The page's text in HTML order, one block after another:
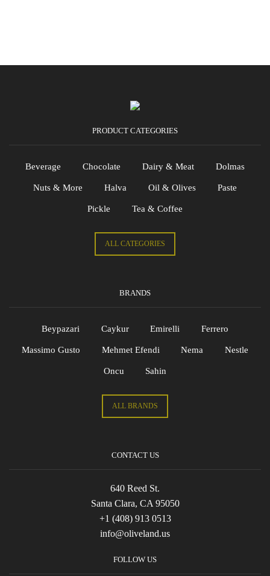
PRODUCT CATEGORIES
Beverage Chocolate Dairy & Meat Dolmas
Nuts & More Halva Oil & Olives Paste
Pickle Tea & Coffee
ALL CATEGORIES
BRANDS
Beypazari Caykur Emirelli Ferrero
Massimo Gusto Mehmet Efendi Nema Nestle
Oncu Sahin
ALL BRANDS
CONTACT US
640 Reed St.
Santa Clara, CA 95050
+1 (408) 913 0513
info@oliveland.us
FOLLOW US